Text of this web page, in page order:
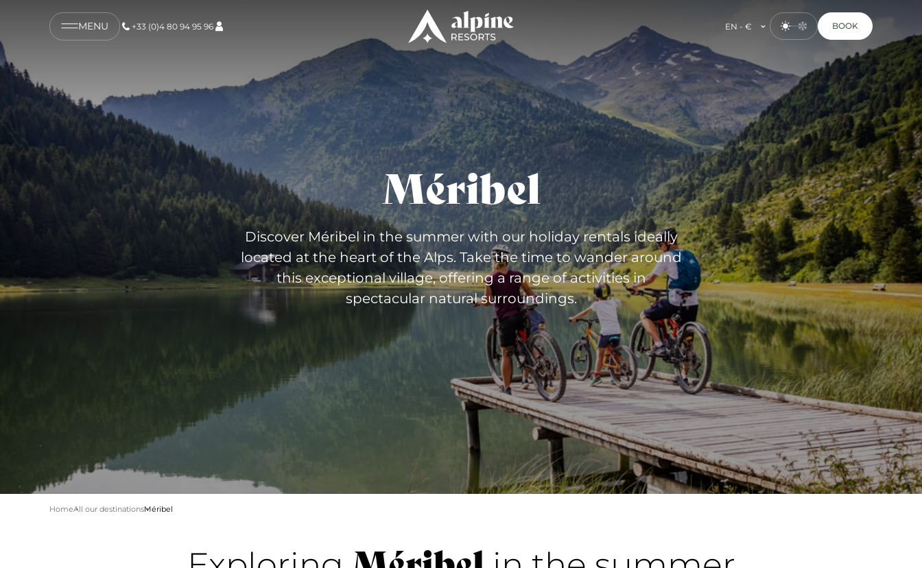
MENU +33 (0)4 80 94 95 96 EN - € BOOK
Méribel
Discover Méribel in the summer with our holiday rentals ideally
located at the heart of the Alps. Take the time to wander around
this exceptional village, offering a range of activities in
spectacular natural surroundings.
HomeAll our destinationsMéribel